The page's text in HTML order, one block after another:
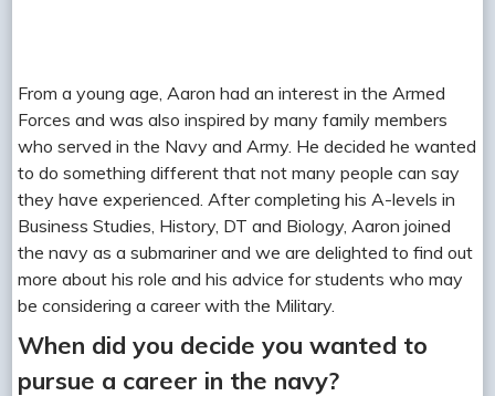
From a young age, Aaron had an interest in the Armed
Forces and was also inspired by many family members
who served in the Navy and Army. He decided he wanted
to do something different that not many people can say
they have experienced. After completing his A-levels in
Business Studies, History, DT and Biology, Aaron joined
the navy as a submariner and we are delighted to find out
more about his role and his advice for students who may
be considering a career with the Military.
When did you decide you wanted to
pursue a career in the navy?